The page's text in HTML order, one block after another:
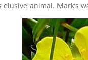
animal. Mark’s